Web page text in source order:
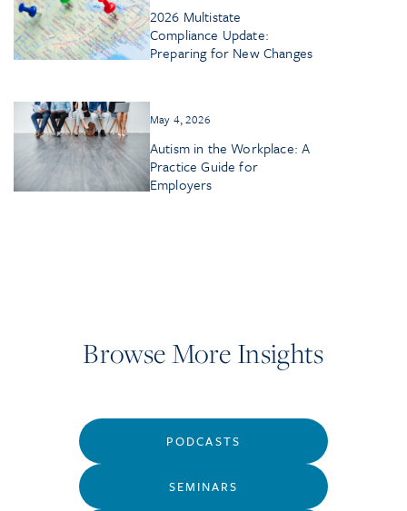
2026 Multistate
Compliance Update:
Preparing for New Changes
May 4, 2026
Autism in the Workplace: A
Practice Guide for
Employers
Browse More Insights
PODCASTS
SEMINARS